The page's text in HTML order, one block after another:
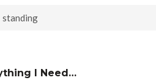
standing
I Need…